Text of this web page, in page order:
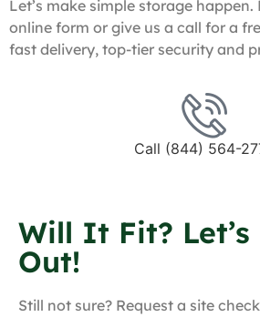
Let’s make simple storage
online form or give us a call for a
fast delivery, top-tier security and
Call (844) 564-
Will It Fit? Let’s
Out!
Still not sure? Request a site